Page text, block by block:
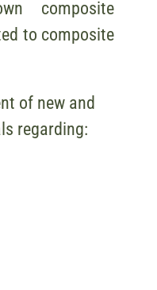
composite
to composite
of new and
regarding: